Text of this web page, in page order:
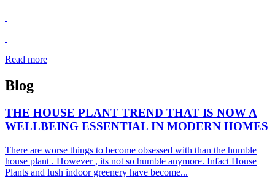
Read more
Blog
THE HOUSE PLANT TREND THAT IS NOW A
WELLBEING ESSENTIAL IN MODERN HOMES
There are worse things to become obsessed with than the humble
house plant . However , its not so humble anymore. Infact House
Plants and lush indoor greenery have become...